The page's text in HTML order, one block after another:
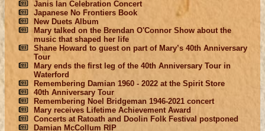
Janis Ian Celebration Concert
Japanese No Frontiers Book
New Duets Album
Mary talked on the Brendan O'Connor Show about the
music that shaped her life
Shane Howard to guest on part of Mary’s 40th Anniversary
Tour
Mary ends the first leg of the 40th Anniversary Tour in
Waterford
Remembering Damian 1960 - 2022 at the Spirit Store
40th Anniversary Tour
Remembering Noel Bridgeman 1946-2021 concert
Mary receives Lifetime Achievement Award
Concerts at Ratoath and Doolin Folk Festival postponed
Damian McCollum RIP